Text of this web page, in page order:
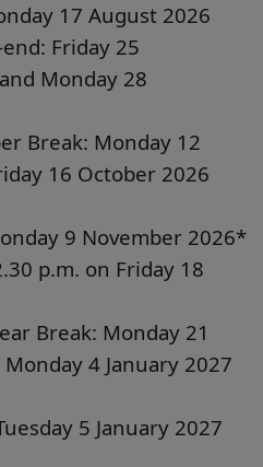
17 August 2026
Friday 25
Monday 28
Break: Monday 12
16 October 2026
9 November 2026*
p.m. on Friday 18
Break: Monday 21
4 January 2027
5 January 2027